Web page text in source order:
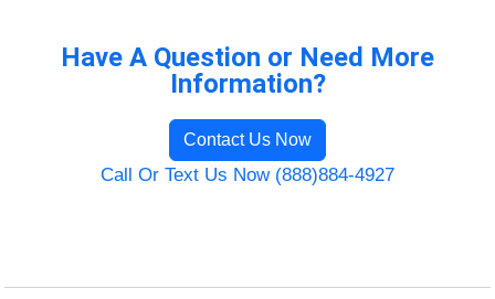
Have A Question or Need More
Information?
Contact Us Now
Call Or Text Us Now (888)884-4927